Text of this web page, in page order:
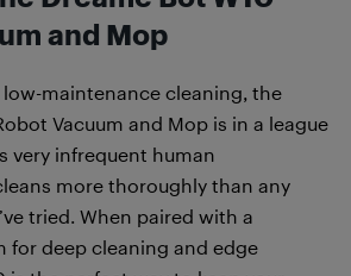
and Mop
low-maintenance cleaning, the
Vacuum and Mop is in a league
very infrequent human
more thoroughly than any
tried. When paired with a
for deep cleaning and edge